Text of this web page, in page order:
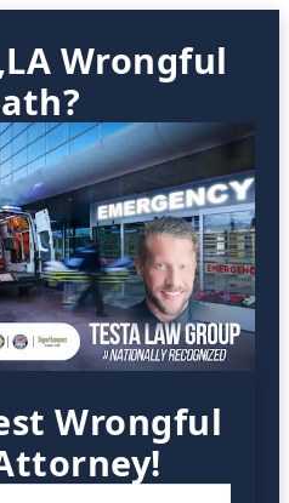
Wrongful
Wrongful